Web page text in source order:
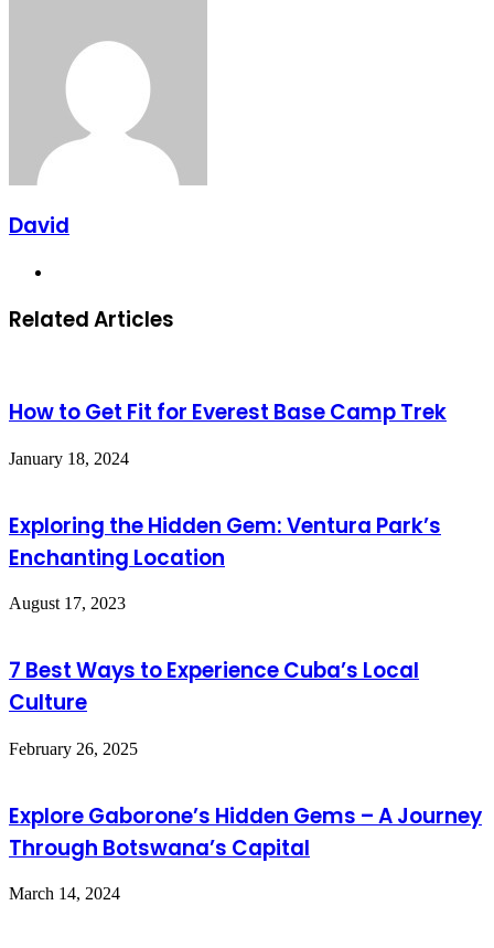
David
Related Articles
How to Get Fit for Everest Base Camp Trek
January 18, 2024
Exploring the Hidden Gem: Ventura Park’s
Enchanting Location
August 17, 2023
7 Best Ways to Experience Cuba’s Local
Culture
February 26, 2025
Explore Gaborone’s Hidden Gems – A Journey
Through Botswana’s Capital
March 14, 2024